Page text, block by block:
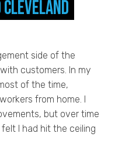
side of the
customers. In my
of the time,
from home. I
but over time
I had hit the ceiling